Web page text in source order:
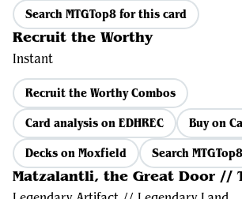
Search MTGTop8 for this card
Recruit the Worthy
Instant
Recruit the Worthy Combos
Card analysis on EDHREC
Buy on
Decks on Moxfield
Search
Matzalantli, the Great Door //